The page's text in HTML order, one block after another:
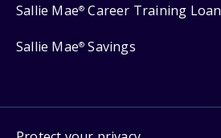
Sallie Mae® Career Training Loan
Sallie Mae® Savings